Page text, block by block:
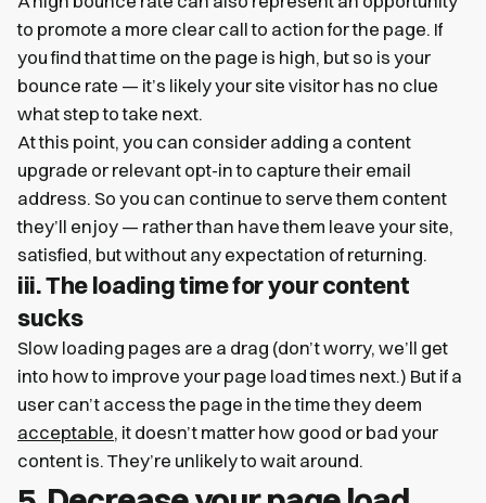
to promote a more clear call to action for the page. If
you find that time on the page is high, but so is your
bounce rate — it’s likely your site visitor has no clue
what step to take next.
At this point, you can consider adding a content
upgrade or relevant opt-in to capture their email
address. So you can continue to serve them content
they’ll enjoy — rather than have them leave your site,
satisfied, but without any expectation of returning.
iii. The loading time for your content
sucks
Slow loading pages are a drag (don’t worry, we’ll get
into how to improve your page load times next.) But if a
user can’t access the page in the time they deem
acceptable, it doesn’t matter how good or bad your
content is. They’re unlikely to wait around.